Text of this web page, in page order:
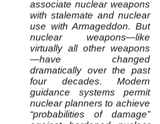
associate nuclear weapons
with stalemate and nuclear
use with Armageddon. But
nuclear weapons—like
virtually all other weapons
—have changed
dramatically over the past
four decades. Modern
guidance systems permit
nuclear planners to achieve
“probabilities of damage”